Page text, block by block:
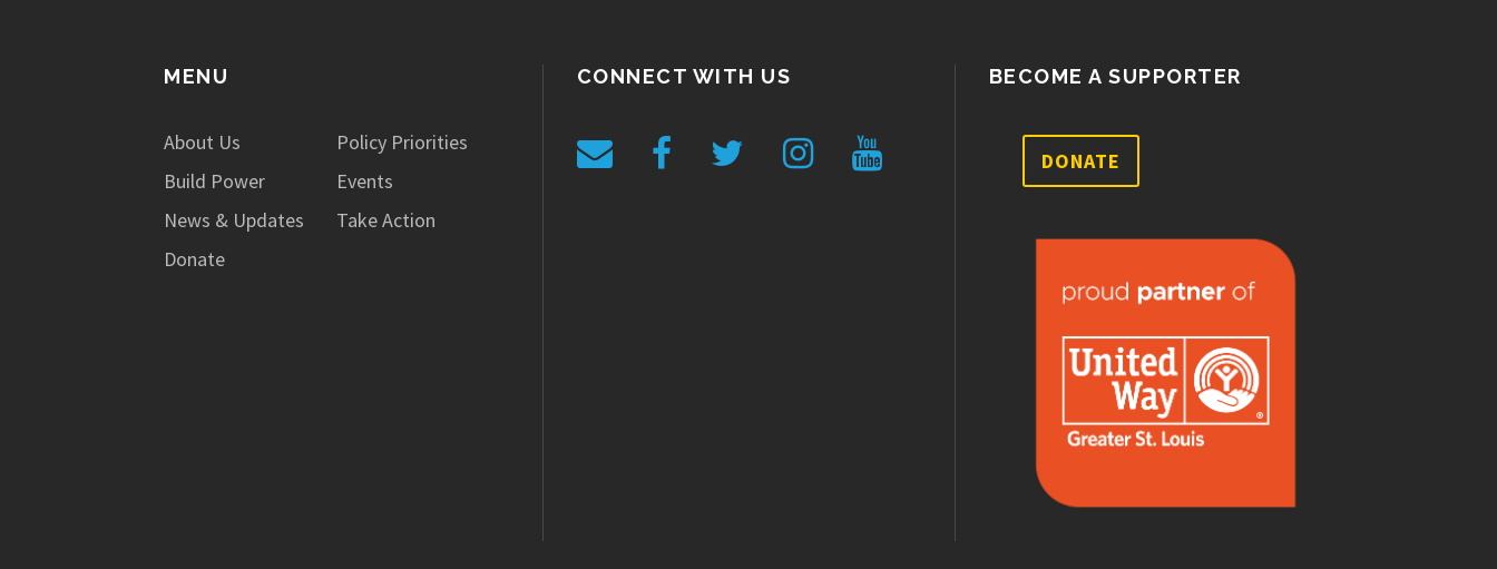
MENU
About Us
Policy Priorities
Build Power
Events
News & Updates
Take Action
Donate
CONNECT WITH US BECOME A SUPPORTER
DONATE